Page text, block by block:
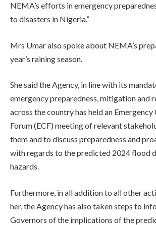
NEMA’s efforts in emergency
to disasters in Nigeria.”
Mrs Umar also spoke about NEMA’s
year’s raining season.
She said the Agency, in line with its
emergency preparedness, mitigation and
across the country has held an
Forum (ECF) meeting of relevant
them and to discuss preparedness and
with regards to the predicted 2024 flood
hazards.
Furthermore, in all addition to all other
her, the Agency has also taken steps to
Governors of the implications of the